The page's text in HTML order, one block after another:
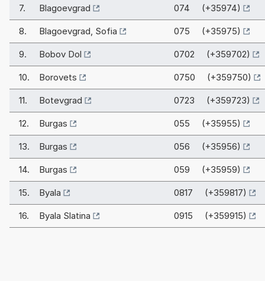
7. Blagoevgrad 074 (+35974)
8. Blagoevgrad, Sofia 075 (+35975)
9. Bobov Dol 0702 (+359702)
10. Borovets 0750 (+359750)
11. Botevgrad 0723 (+359723)
12. Burgas 055 (+35955)
13. Burgas 056 (+35956)
14. Burgas 059 (+35959)
15. Byala 0817 (+359817)
16. Byala Slatina 0915 (+359915)